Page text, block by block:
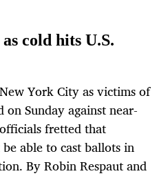
cold hits U.S.
York City as victims of
on Sunday against near-
fretted that
able to cast ballots in
By Robin Respaut and